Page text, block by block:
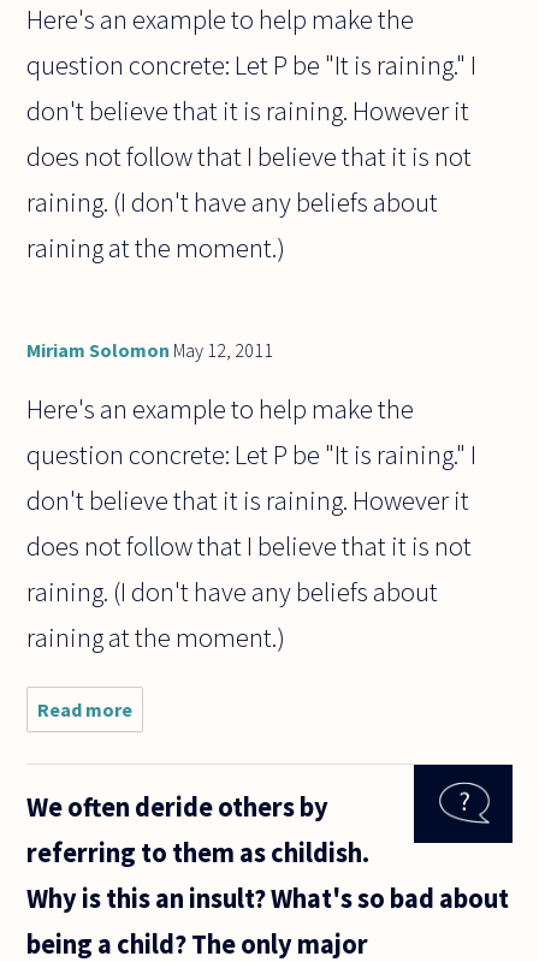
Here's an example to help make the
question concrete: Let P be "It is raining." I
don't believe that it is raining. However it
does not follow that I believe that it is not
raining. (I don't have any beliefs about
raining at the moment.)
Miriam Solomon May 12, 2011
Here's an example to help make the
question concrete: Let P be "It is raining." I
don't believe that it is raining. However it
does not follow that I believe that it is not
raining. (I don't have any beliefs about
raining at the moment.)
Read more
person does
some
is it fair to
We often deride others by
referring to them as childish.
Why is this an insult? What's so bad about
being a child? The only major